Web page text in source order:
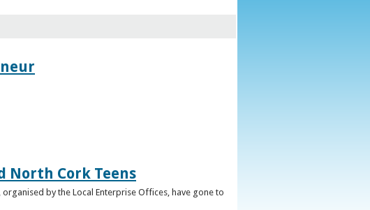
North Cork Teens
by the Local Enterprise Offices, have gone to